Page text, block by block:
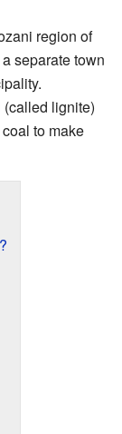
region of
separate town
(called lignite)
to make